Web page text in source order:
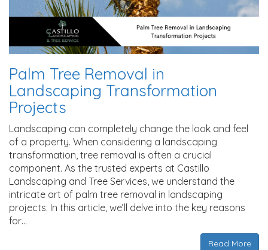
Palm Tree Removal in
Landscaping Transformation
Projects
Landscaping can completely change the look and feel
of a property. When considering a landscaping
transformation, tree removal is often a crucial
component. As the trusted experts at Castillo
Landscaping and Tree Services, we understand the
intricate art of palm tree removal in landscaping
projects. In this article, we’ll delve into the key reasons
for…
Read More